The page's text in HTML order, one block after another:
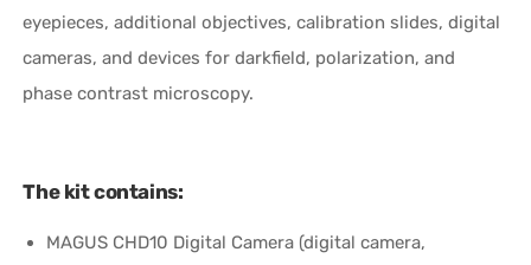
eyepieces, additional objectives, calibration slides, digital
cameras, and devices for darkfield, polarization, and
phase contrast microscopy.
The kit contains:
MAGUS CHD10 Digital Camera (digital camera,